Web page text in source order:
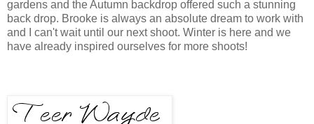
gardens and the Autumn backdrop offered such a stunning
back drop. Brooke is always an absolute dream to work with
and I can't wait until our next shoot. Winter is here and we
have already inspired ourselves for more shoots!